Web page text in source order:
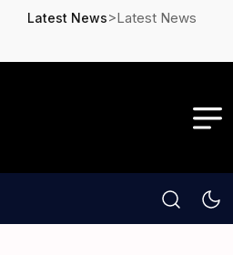
Latest News>Latest News